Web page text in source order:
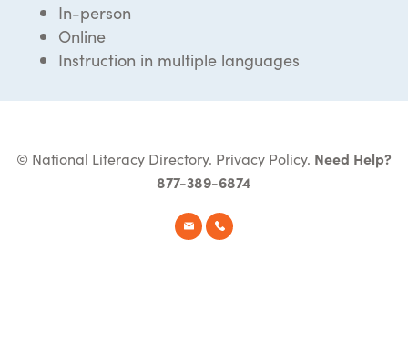
In-person
Online
Instruction in multiple languages
© National Literacy Directory. Privacy Policy. Need Help?
877-389-6874